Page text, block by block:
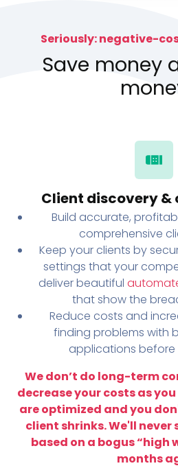
Seriously: negative-
Save money
Client discovery
Build accurate,
comprehensive
Keep your clients by
settings that your
deliver beautiful
that show the
Reduce costs and
finding problems with
applications before
We don’t do long-term
decrease your costs as
are optimized and you
client shrinks. We'll never
based on a bogus “high
months